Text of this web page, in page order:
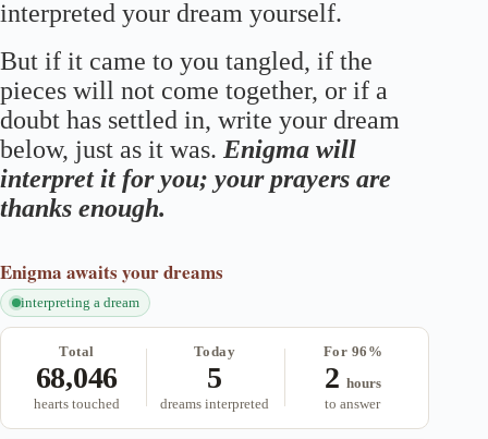
interpreted your dream yourself.
But if it came to you tangled, if the
pieces will not come together, or if a
doubt has settled in, write your dream
below, just as it was. Enigma will
interpret it for you; your prayers are
thanks enough.
Enigma awaits your dreams
interpreting a dream
Total
68,046
hearts touched
Today
5
dreams interpreted
For 96%
2 hours
to answer